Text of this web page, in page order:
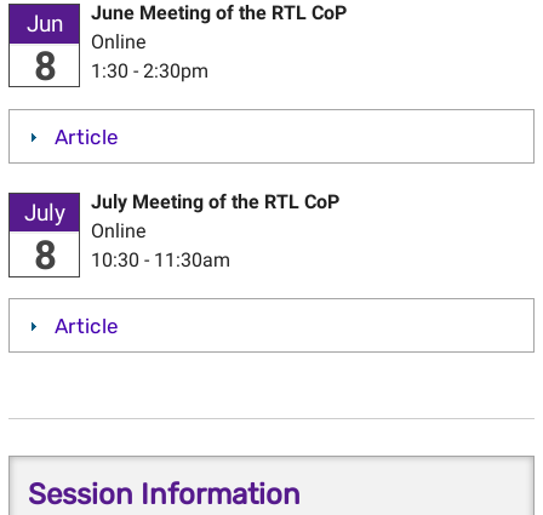
Jun
8
June Meeting of the RTL CoP
Online
1:30 - 2:30pm
Article
July
8
July Meeting of the RTL CoP
Online
10:30 - 11:30am
Article
Session Information